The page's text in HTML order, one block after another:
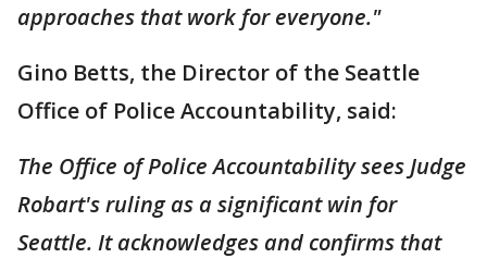
approaches that work for everyone."
Gino Betts, the Director of the Seattle
Office of Police Accountability, said:
The Office of Police Accountability sees Judge
Robart's ruling as a significant win for
Seattle. It acknowledges and confirms that